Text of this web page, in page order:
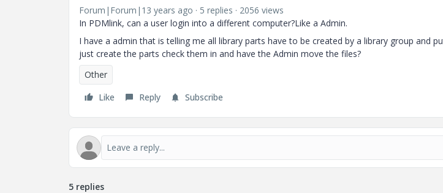
Forum|Forum|13 years ago 5 replies
2056 views
In PDMlink, can a user login into a different computer?Like a Admin.
I have a admin that is telling me all library parts have to be created by a library group and
just create the parts check them in and have the Admin move the files?
Other
Like
Reply Subscribe
5 replies